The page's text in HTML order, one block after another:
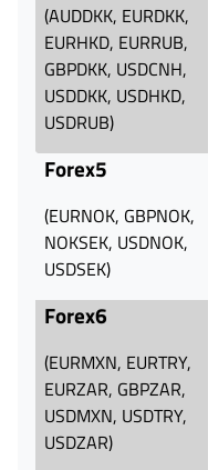
(AUDDKK, EURDKK,
EURHKD, EURRUB,
GBPDKK, USDCNH,
USDDKK, USDHKD,
USDRUB)
Forex5
(EURNOK, GBPNOK,
NOKSEK, USDNOK,
USDSEK)
Forex6
(EURMXN, EURTRY,
EURZAR, GBPZAR,
USDMXN, USDTRY,
USDZAR)